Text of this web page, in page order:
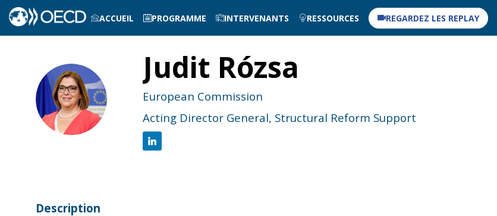
ACCUEIL PROGRAMME INTERVENANTS RESSOURCES REGARDEZ LES REPLAY
JR
Judit Rózsa
European Commission
Acting Director General, Structural Reform Support
Description